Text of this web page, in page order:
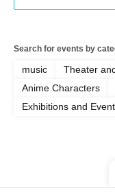
Search for events by
music Theater
Anime Characters
Exhibitions and